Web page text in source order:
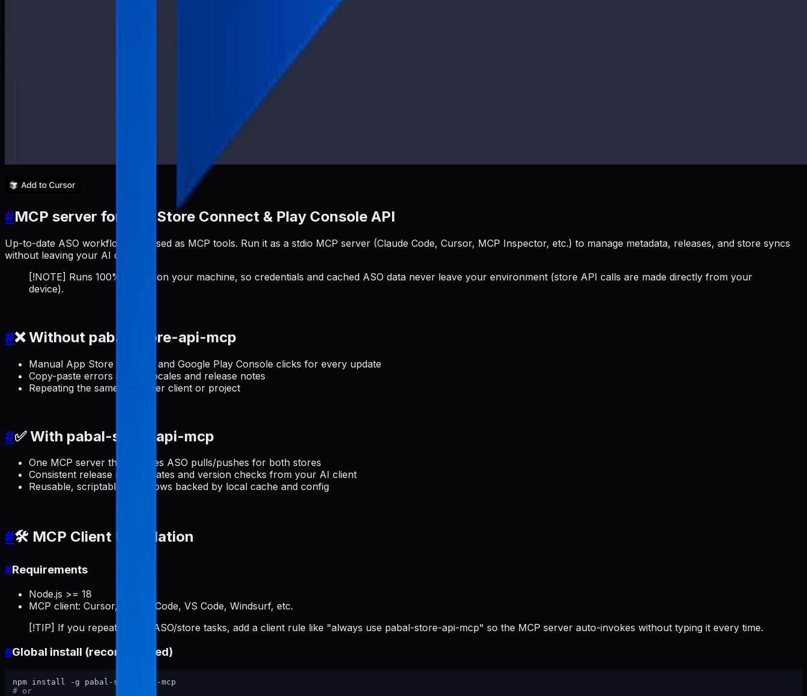
#MCP server for App Store Connect & Play Console API
Up-to-date ASO workflows exposed as MCP tools. Run it as a stdio MCP server (Claude Code, Cursor, MCP Inspector, etc.) to manage metadata, releases, and store syncs
without leaving your AI client.
[!NOTE] Runs 100% locally on your machine, so credentials and cached ASO data never leave your environment (store API calls are made directly from your
device).
#❌ Without pabal-store-api-mcp
Manual App Store Connect and Google Play Console clicks for every update
Copy-paste errors across locales and release notes
Repeating the same setup per client or project
#✅ With pabal-store-api-mcp
One MCP server that handles ASO pulls/pushes for both stores
Consistent release note updates and version checks from your AI client
Reusable, scriptable workflows backed by local cache and config
#🛠️ MCP Client Installation
#Requirements
Node.js >= 18
MCP client: Cursor, Claude Code, VS Code, Windsurf, etc.
[!TIP] If you repeatedly do ASO/store tasks, add a client rule like "always use pabal-store-api-mcp" so the MCP server auto-invokes without typing it every time.
#Global install (recommended)
# or